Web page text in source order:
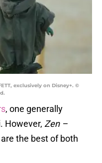
exclusively on Disney+. ©
, one generally
However, Zen –
the best of both